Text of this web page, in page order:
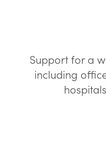
Support for a
including